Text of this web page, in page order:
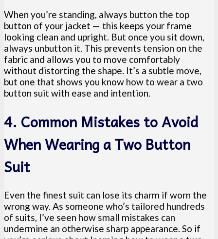
When you’re standing, always button the top
button of your jacket — this keeps your frame
looking clean and upright. But once you sit down,
always unbutton it. This prevents tension on the
fabric and allows you to move comfortably
without distorting the shape. It’s a subtle move,
but one that shows you know how to wear a two
button suit with ease and intention.
4. Common Mistakes to Avoid
When Wearing a Two Button
Suit
Even the finest suit can lose its charm if worn the
wrong way. As someone who’s tailored hundreds
of suits, I’ve seen how small mistakes can
undermine an otherwise sharp appearance. So if